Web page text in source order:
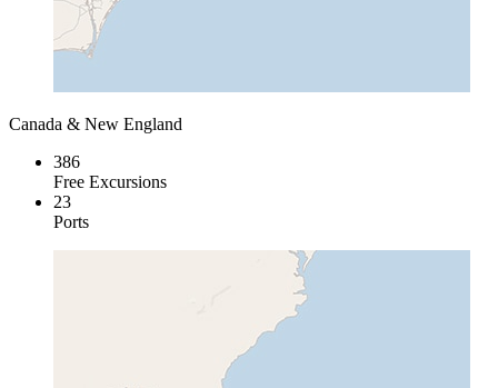
Canada & New England
386
Free Excursions
23
Ports